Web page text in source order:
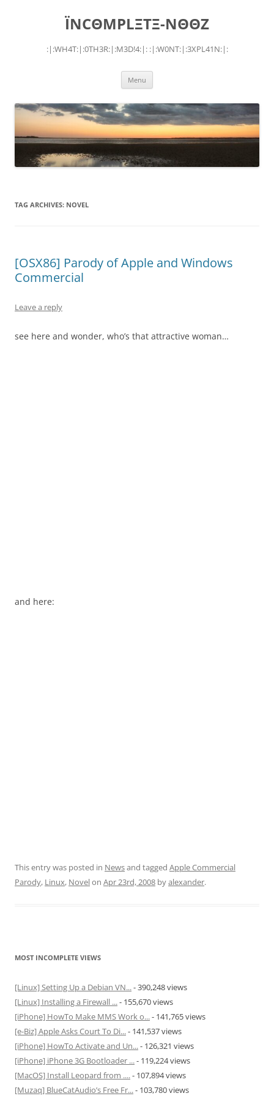
ÏNCΘMPLΞTΞ-NΘΘZ
:|:WH4T:|:0TH3R:|:M3D!4:|: :|:W0NT:|:3XPL41N:|:
Menu
TAG ARCHIVES: NOVEL
[OSX86] Parody of Apple and Windows
Commercial
Leave a reply
see here and wonder, who’s that attractive woman…
and here:
This entry was posted in Newsand tagged Apple Commercial
Parody, Linux, Novelon Apr 23rd, 2008 byalexander.
MOST INCOMPLETE VIEWS
[Linux] Setting Up a Debian VN...- 390,248 views
[Linux] Installing a Firewall ...- 155,670 views
[iPhone] HowTo Make MMS Work o...- 141,765 views
[e-Biz] Apple Asks Court To Di...- 141,537 views
[iPhone] HowTo Activate and Un...- 126,321 views
[iPhone] iPhone 3G Bootloader ...- 119,224 views
[MacOS] Install Leopard from ....- 107,894 views
[Muzaq] BlueCatAudio’s Free Fr...- 103,780 views